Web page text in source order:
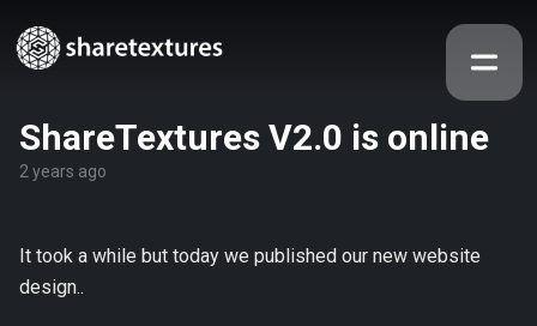
ShareTextures V2.0 is online
2 years ago
It took a while but today we published our new website
design..